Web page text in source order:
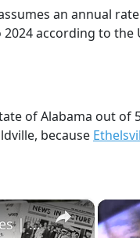
an annual
according to the
of Alabama out of
because
×
History Won’t Soon Forget These Expensive Mistakes | 12am News